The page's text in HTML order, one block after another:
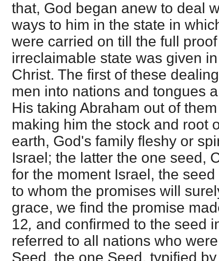
that, God began anew to deal
ways to him in the state in
were carried on till the full
irreclaimable state was given
Christ. The first of these
men into nations and tongues
His taking Abraham out of
making him the stock and root
earth, God's family fleshy or
Israel; the latter the one seed,
for the moment Israel, the
to whom the promises will
grace, we find the promise
12, and confirmed to the seed
referred to all nations who
Seed, the one Seed, typified